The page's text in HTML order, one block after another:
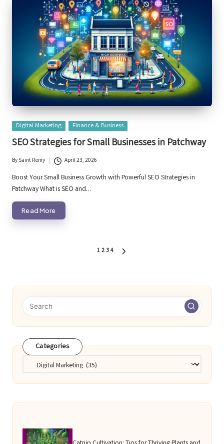
Posted
in
Digital Marketing Finance & Business
SEO Strategies for Small Businesses in Patchway
Posted
by
BySaint Remy April 23, 2026
Boost Your Small Business Growth with Powerful SEO Strategies in
Patchway What is SEO and…
Read More
1 234
Categories
Categories